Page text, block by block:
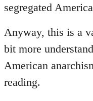
segregated
Anyway, this is a
bit more
American
reading.